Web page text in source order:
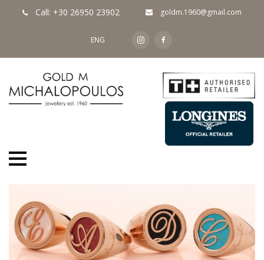
Call: +30 26950 23902 goldm.1960@gmail.com
ENG